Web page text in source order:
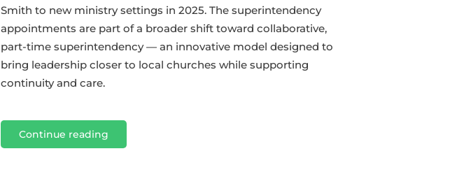
Smith to new ministry settings in 2025. The superintendency
appointments are part of a broader shift toward collaborative,
part-time superintendency — an innovative model designed to
bring leadership closer to local churches while supporting
continuity and care.
Continue reading